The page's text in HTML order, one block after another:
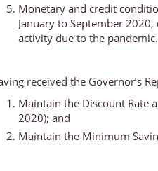
Monetary and credit
January to September
activity due to the pandemic.
received the Governor’s
Maintain the Discount Rate
2020); and
Maintain the Minimum